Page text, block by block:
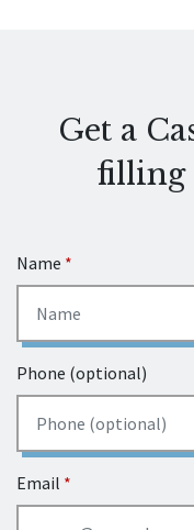
Get a
filling
Name
Phone (optional)
Email